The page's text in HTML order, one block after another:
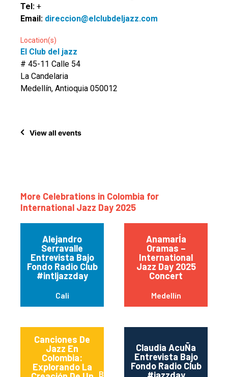
Tel: +
Email: direccion@elclubdeljazz.com
Location(s)
El Club del jazz
# 45-11 Calle 54
La Candelaria
Medellín, Antioquia 050012
View all events
More Celebrations in Colombia for
International Jazz Day 2025
Alejandro
Serravalle
Entrevista Bajo
Fondo Radio Club
#intljazzday
Cali
AnamarÍa
Oramas –
International
Jazz Day 2025
Concert
Medellín
Canciones De
Jazz En
Colombia:
Explorando La
Bogotá
Claudia AcuÑa
Entrevista Bajo
Fondo Radio Club